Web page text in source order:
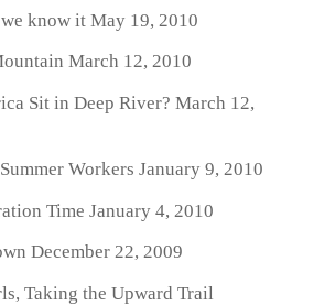
know itMay 19, 2010
March 12, 2010
Sit in Deep River? March 12,
Workers January 9, 2010
Time January 4, 2010
December 22, 2009
Taking the Upward Trail